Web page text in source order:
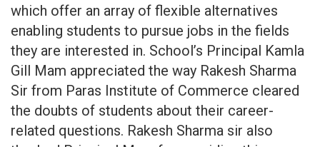
which offer an array of flexible alternatives
enabling students to pursue jobs in the fields
they are interested in. School’s Principal Kamla
Gill Mam appreciated the way Rakesh Sharma
Sir from Paras Institute of Commerce cleared
the doubts of students about their career-
related questions. Rakesh Sharma sir also